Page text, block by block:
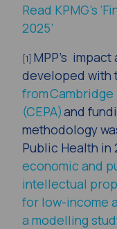
Read KPMG’s
2025’
[1] MPP’s
developed with
from
(CEPA)and
methodology
Public Health in
economic and
intellectual
for low-income
a modelling